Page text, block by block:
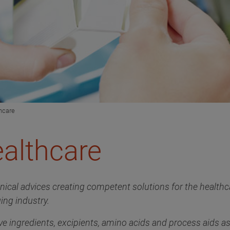
advices creating competent solutions for the
industry.
ingredients, excipients, amino acids and process aids